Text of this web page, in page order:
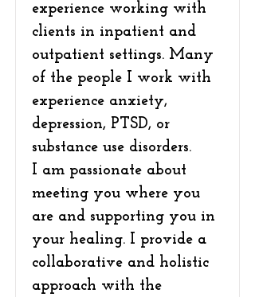
experience working with
clients in inpatient and
outpatient settings. Many
of the people I work with
experience anxiety,
depression, PTSD, or
substance use disorders.
I am passionate about
meeting you where you
are and supporting you in
your healing. I provide a
collaborative and holistic
approach with the